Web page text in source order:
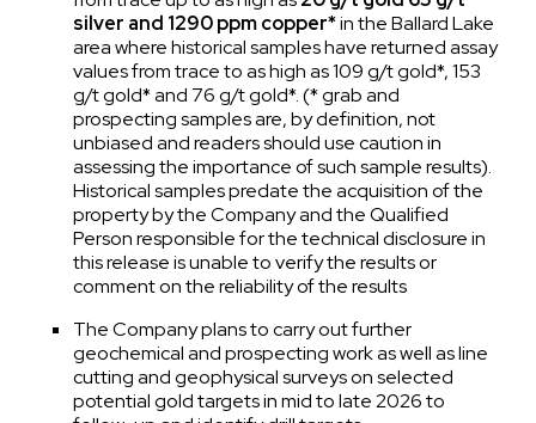
silver and 1290 ppm copper*in the Ballard Lake
area where historical samples have returned assay
values from trace to as high as 109 g/t gold*, 153
g/t gold* and 76 g/t gold*. (* grab and
prospecting samples are, by definition, not
unbiased and readers should use caution in
assessing the importance of such sample results).
Historical samples predate the acquisition of the
property by the Company and the Qualified
Person responsible for the technical disclosure in
this release is unable to verify the results or
comment on the reliability of the results
The Company plans to carry out further
geochemical and prospecting work as well as line
cutting and geophysical surveys on selected
potential gold targets in mid to late 2026 to